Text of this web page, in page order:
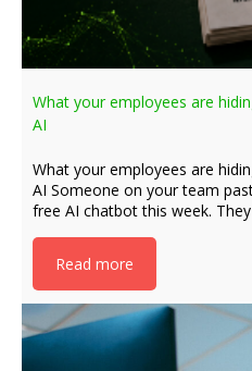
What your employees are
AI
What your employees are
AI Someone on your team
free AI chatbot this week.
Read more